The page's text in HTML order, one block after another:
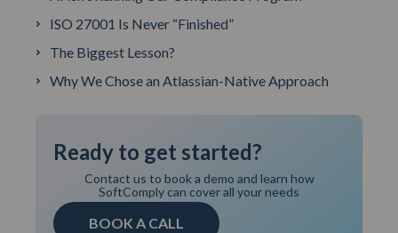
ISO 27001 Is Never “Finished”
The Biggest Lesson?
Why We Chose an Atlassian-Native Approach
Ready to get started?
Contact us to book a demo and learn how
SoftComply can cover all your needs
BOOK A CALL